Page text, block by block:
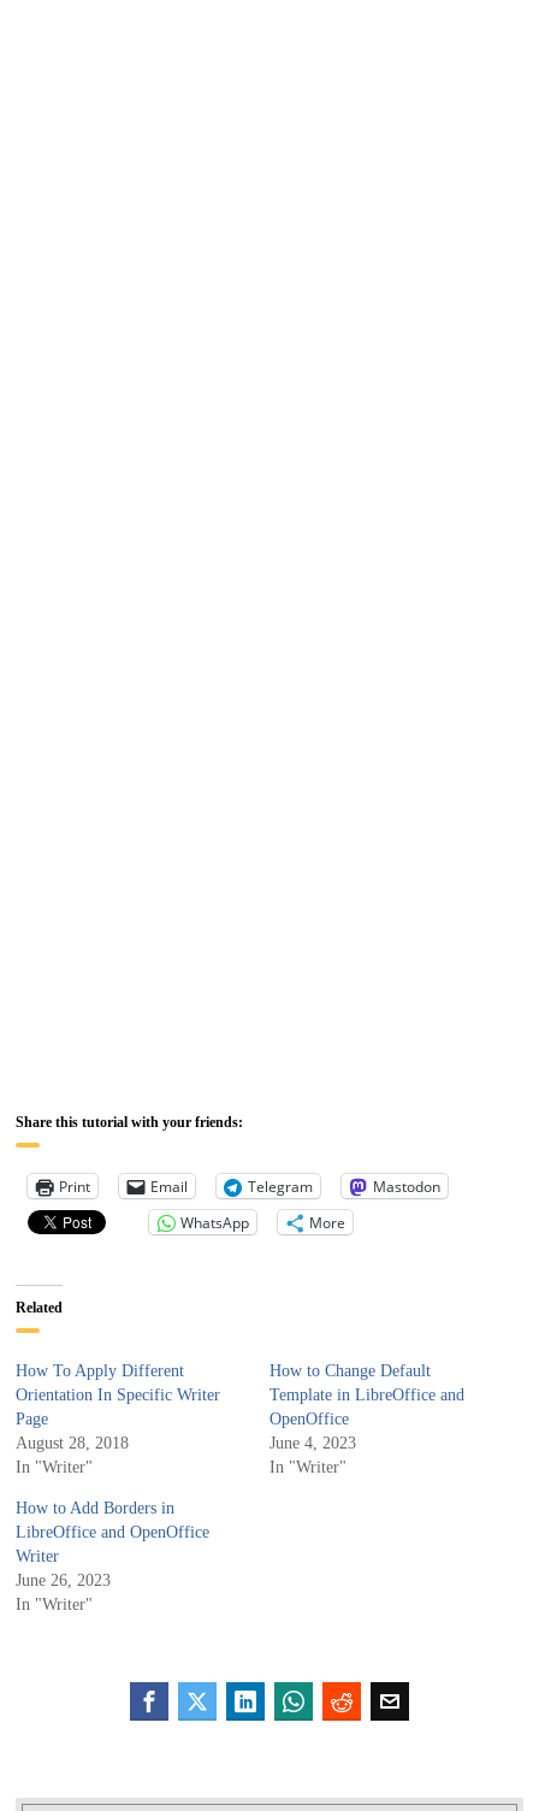
Share this tutorial with your friends:
Print Email Telegram
Mastodon
WhatsApp
More
Related
How To Apply Different
Orientation In Specific Writer
Page
August 28, 2018
In "Writer"
How to Change Default
Template in LibreOffice and
OpenOffice
June 4, 2023
In "Writer"
How to Add Borders in
LibreOffice and OpenOffice
Writer
June 26, 2023
In "Writer"